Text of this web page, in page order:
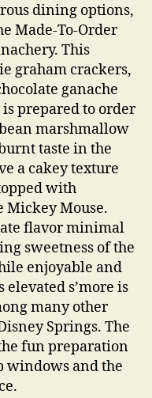
dining options,
Made-To-Order
This
graham crackers,
ganache
prepared to order
marshmallow
taste in the
a cakey texture
with
Mickey Mouse.
flavor minimal
sweetness of the
enjoyable and
elevated s’more is
many other
Springs. The
fun preparation
windows and the